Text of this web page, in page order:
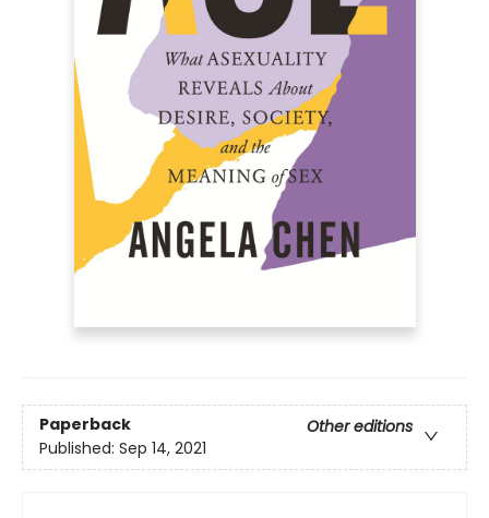
Paperback
Other editions
Published: Sep 14, 2021